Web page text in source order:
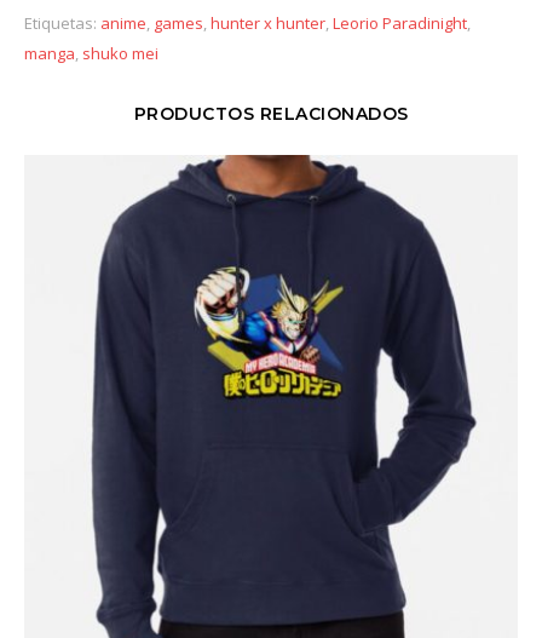
Etiquetas: anime, games,hunter x hunter,Leorio Paradinight,
manga, shuko mei
PRODUCTOS RELACIONADOS